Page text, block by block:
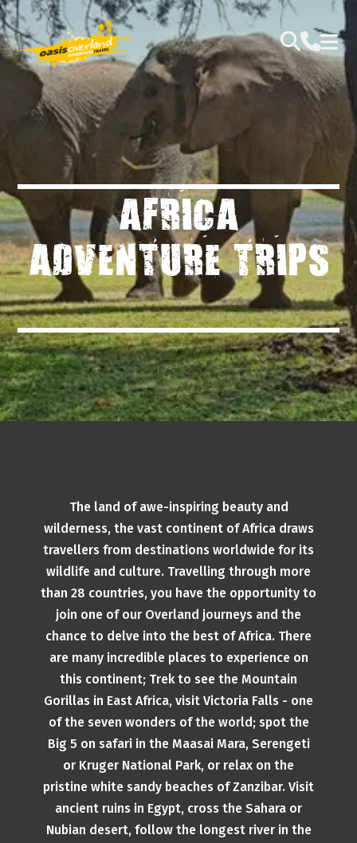
AFRICA
ADVENTURE TRIPS
The land of awe-inspiring beauty and
wilderness, the vast continent of Africa draws
travellers from destinations worldwide for its
wildlife and culture. Travelling through more
than 28 countries, you have the opportunity to
join one of our Overland journeys and the
chance to delve into the best of Africa. There
are many incredible places to experience on
this continent; Trek to see the Mountain
Gorillas in East Africa, visit Victoria Falls - one
of the seven wonders of the world; spot the
Big 5 on safari in the Maasai Mara, Serengeti
or Kruger National Park, or relax on the
pristine white sandy beaches of Zanzibar. Visit
ancient ruins in Egypt, cross the Sahara or
Nubian desert, follow the longest river in the